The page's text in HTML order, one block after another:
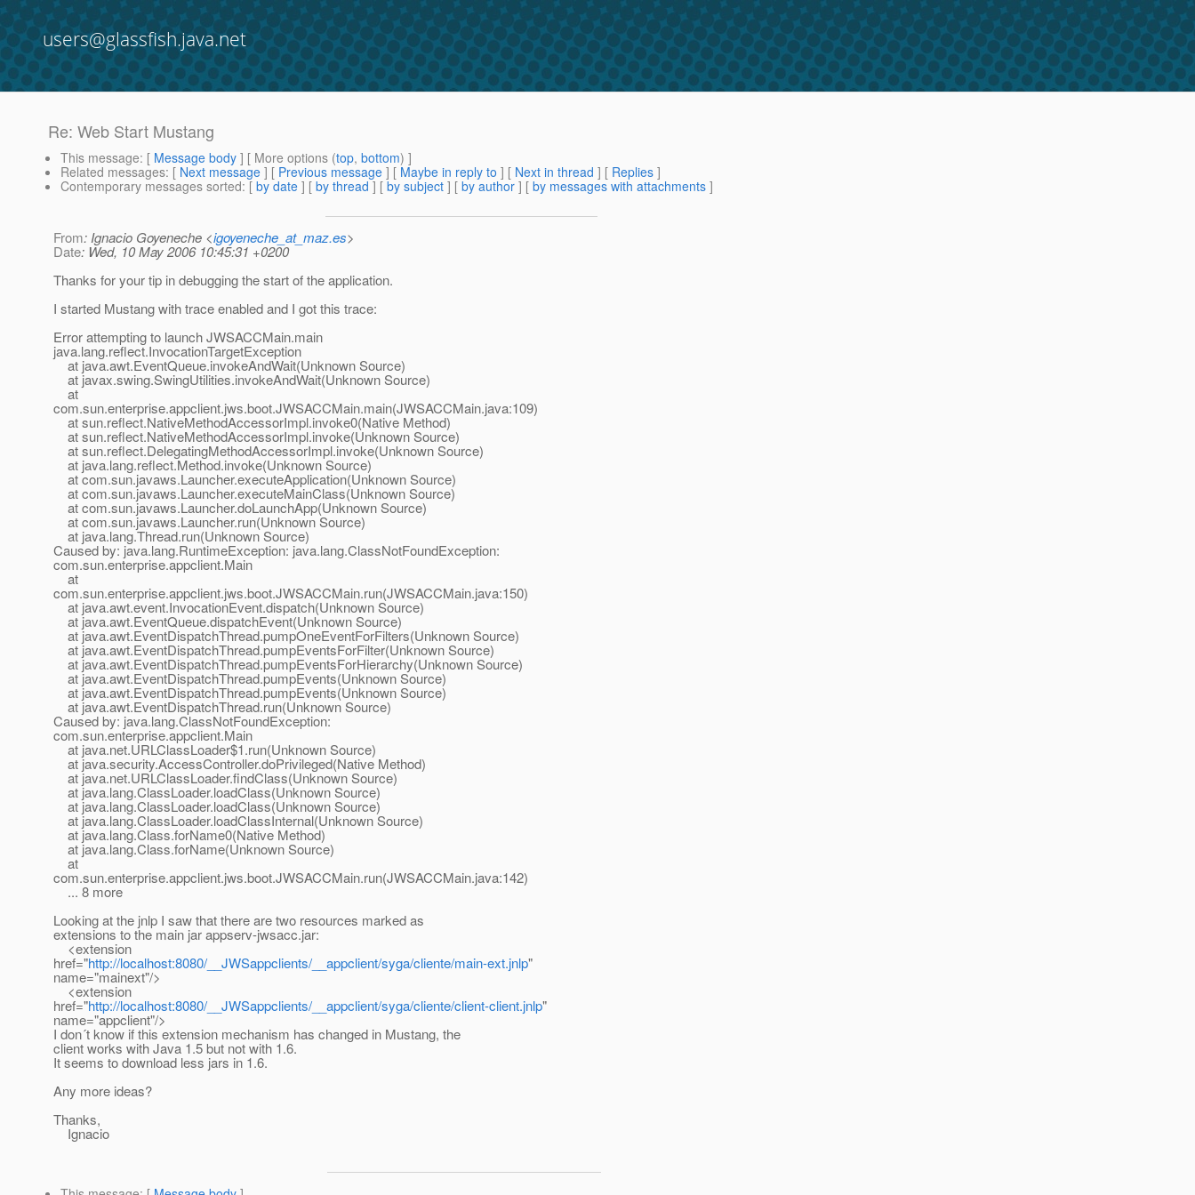
users@glassfish.java.net
Re: Web Start Mustang
This message: [ Message body ] [ More options (top, bottom) ]
Related messages: [ Next message ] [ Previous message ] [ Maybe in reply to ] [ Next in thread ] [ Replies ]
Contemporary messages sorted: [ by date ] [ by thread ] [ by subject ] [ by author ] [ by messages with attachments ]
From: Ignacio Goyeneche <igoyeneche_at_maz.es>
Date: Wed, 10 May 2006 10:45:31 +0200
Thanks for your tip in debugging the start of the application.
I started Mustang with trace enabled and I got this trace:
Error attempting to launch JWSACCMain.main
java.lang.reflect.InvocationTargetException
at java.awt.EventQueue.invokeAndWait(Unknown Source)
at javax.swing.SwingUtilities.invokeAndWait(Unknown Source)
at
com.sun.enterprise.appclient.jws.boot.JWSACCMain.main(JWSACCMain.java:109)
at sun.reflect.NativeMethodAccessorImpl.invoke0(Native Method)
at sun.reflect.NativeMethodAccessorImpl.invoke(Unknown Source)
at sun.reflect.DelegatingMethodAccessorImpl.invoke(Unknown Source)
at java.lang.reflect.Method.invoke(Unknown Source)
at com.sun.javaws.Launcher.executeApplication(Unknown Source)
at com.sun.javaws.Launcher.executeMainClass(Unknown Source)
at com.sun.javaws.Launcher.doLaunchApp(Unknown Source)
at com.sun.javaws.Launcher.run(Unknown Source)
at java.lang.Thread.run(Unknown Source)
Caused by: java.lang.RuntimeException: java.lang.ClassNotFoundException:
com.sun.enterprise.appclient.Main
at
com.sun.enterprise.appclient.jws.boot.JWSACCMain.run(JWSACCMain.java:150)
at java.awt.event.InvocationEvent.dispatch(Unknown Source)
at java.awt.EventQueue.dispatchEvent(Unknown Source)
at java.awt.EventDispatchThread.pumpOneEventForFilters(Unknown Source)
at java.awt.EventDispatchThread.pumpEventsForFilter(Unknown Source)
at java.awt.EventDispatchThread.pumpEventsForHierarchy(Unknown Source)
at java.awt.EventDispatchThread.pumpEvents(Unknown Source)
at java.awt.EventDispatchThread.pumpEvents(Unknown Source)
at java.awt.EventDispatchThread.run(Unknown Source)
Caused by: java.lang.ClassNotFoundException:
com.sun.enterprise.appclient.Main
at java.net.URLClassLoader$1.run(Unknown Source)
at java.security.AccessController.doPrivileged(Native Method)
at java.net.URLClassLoader.findClass(Unknown Source)
at java.lang.ClassLoader.loadClass(Unknown Source)
at java.lang.ClassLoader.loadClass(Unknown Source)
at java.lang.ClassLoader.loadClassInternal(Unknown Source)
at java.lang.Class.forName0(Native Method)
at java.lang.Class.forName(Unknown Source)
at
com.sun.enterprise.appclient.jws.boot.JWSACCMain.run(JWSACCMain.java:142)
... 8 more
Looking at the jnlp I saw that there are two resources marked as
extensions to the main jar appserv-jwsacc.jar:
<extension
href="http://localhost:8080/__JWSappclients/__appclient/syga/cliente/main-ext.jnlp"
name="mainext"/>
<extension
href="http://localhost:8080/__JWSappclients/__appclient/syga/cliente/client-client.jnlp"
name="appclient"/>
I don´t know if this extension mechanism has changed in Mustang, the
client works with Java 1.5 but not with 1.6.
It seems to download less jars in 1.6.
Any more ideas?
Thanks,
Ignacio